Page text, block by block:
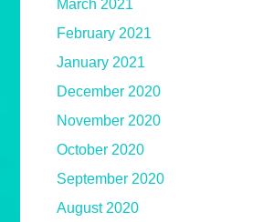
March 2021
February 2021
January 2021
December 2020
November 2020
October 2020
September 2020
August 2020